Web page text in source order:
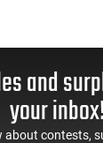
and
your inbox!
about contests,